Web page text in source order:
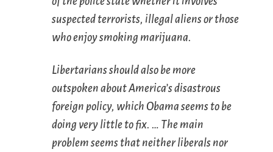
suspected terrorists, illegal aliens or those
who enjoy smoking marijuana.
Libertarians should also be more
outspoken about America’s disastrous
foreign policy, which Obama seems to be
doing very little to fix. … The main
problem seems that neither liberals nor